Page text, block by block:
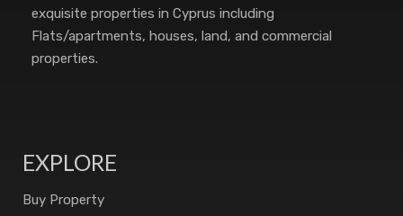
exquisite properties in Cyprus including
Flats/apartments, houses, land, and commercial
properties.
EXPLORE
Buy Property